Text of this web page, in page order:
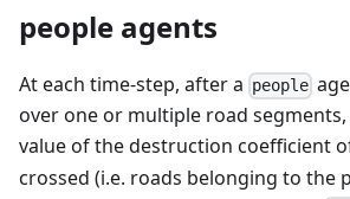
people agents
At each time-step, after a people
over one or multiple road
value of the destruction coefficient
crossed (i.e. roads belonging to the